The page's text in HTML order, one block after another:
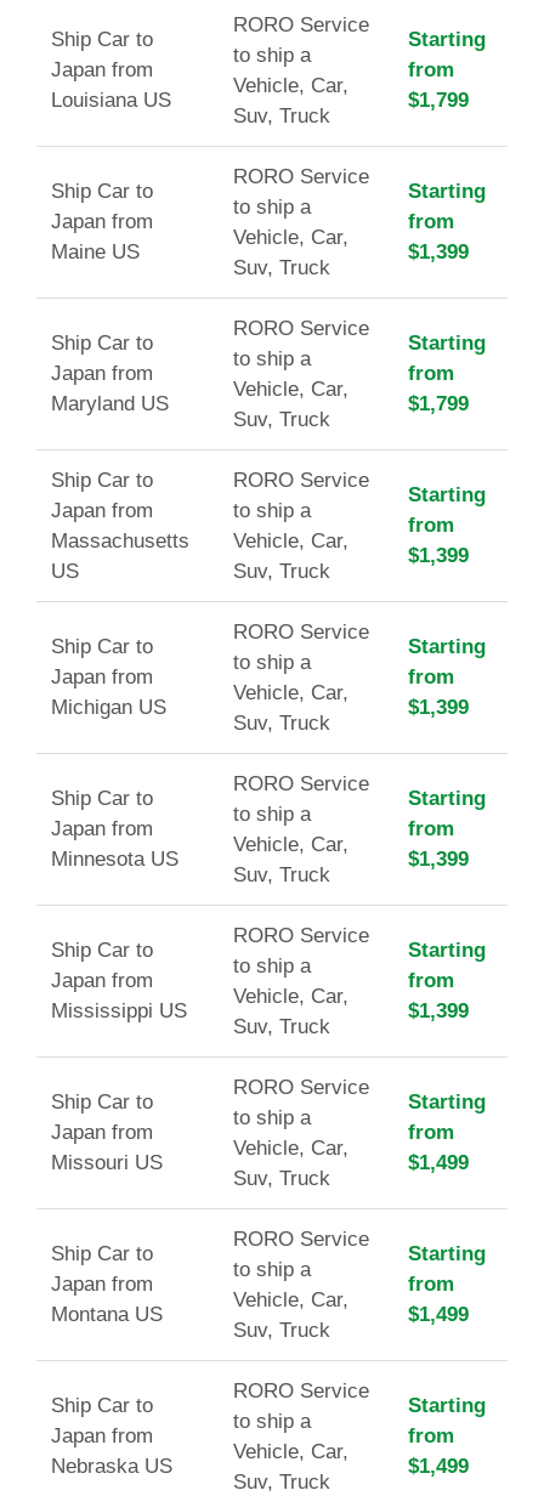
Ship Car to
Japan from
Louisiana US
RORO Service
to ship a
Vehicle, Car,
Suv, Truck
Starting
from
$1,799
Ship Car to
Japan from
Maine US
RORO Service
to ship a
Vehicle, Car,
Suv, Truck
Starting
from
$1,399
Ship Car to
Japan from
Maryland US
RORO Service
to ship a
Vehicle, Car,
Suv, Truck
Starting
from
$1,799
Ship Car to
Japan from
Massachusetts
US
RORO Service
to ship a
Vehicle, Car,
Suv, Truck
Starting
from
$1,399
Ship Car to
Japan from
Michigan US
RORO Service
to ship a
Vehicle, Car,
Suv, Truck
Starting
from
$1,399
Ship Car to
Japan from
Minnesota US
RORO Service
to ship a
Vehicle, Car,
Suv, Truck
Starting
from
$1,399
Ship Car to
Japan from
Mississippi US
RORO Service
to ship a
Vehicle, Car,
Suv, Truck
Starting
from
$1,399
Ship Car to
Japan from
Missouri US
RORO Service
to ship a
Vehicle, Car,
Suv, Truck
Starting
from
$1,499
Ship Car to
Japan from
Montana US
RORO Service
to ship a
Vehicle, Car,
Suv, Truck
Starting
from
$1,499
Ship Car to
Japan from
Nebraska US
RORO Service
to ship a
Vehicle, Car,
Suv, Truck
Starting
from
$1,499